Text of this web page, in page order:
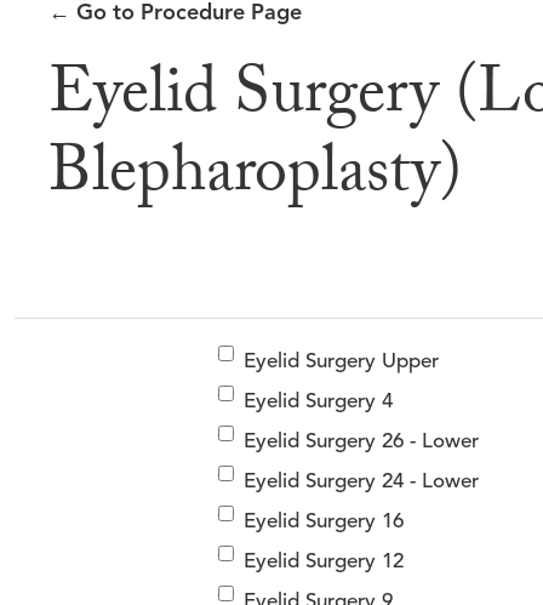
← Go to Procedure Page
Eyelid Surgery
Blepharoplasty)
Eyelid Surgery Upper
Eyelid Surgery 4
Eyelid Surgery 26 - Lower
Eyelid Surgery 24 - Lower
Eyelid Surgery 16
Eyelid Surgery 12